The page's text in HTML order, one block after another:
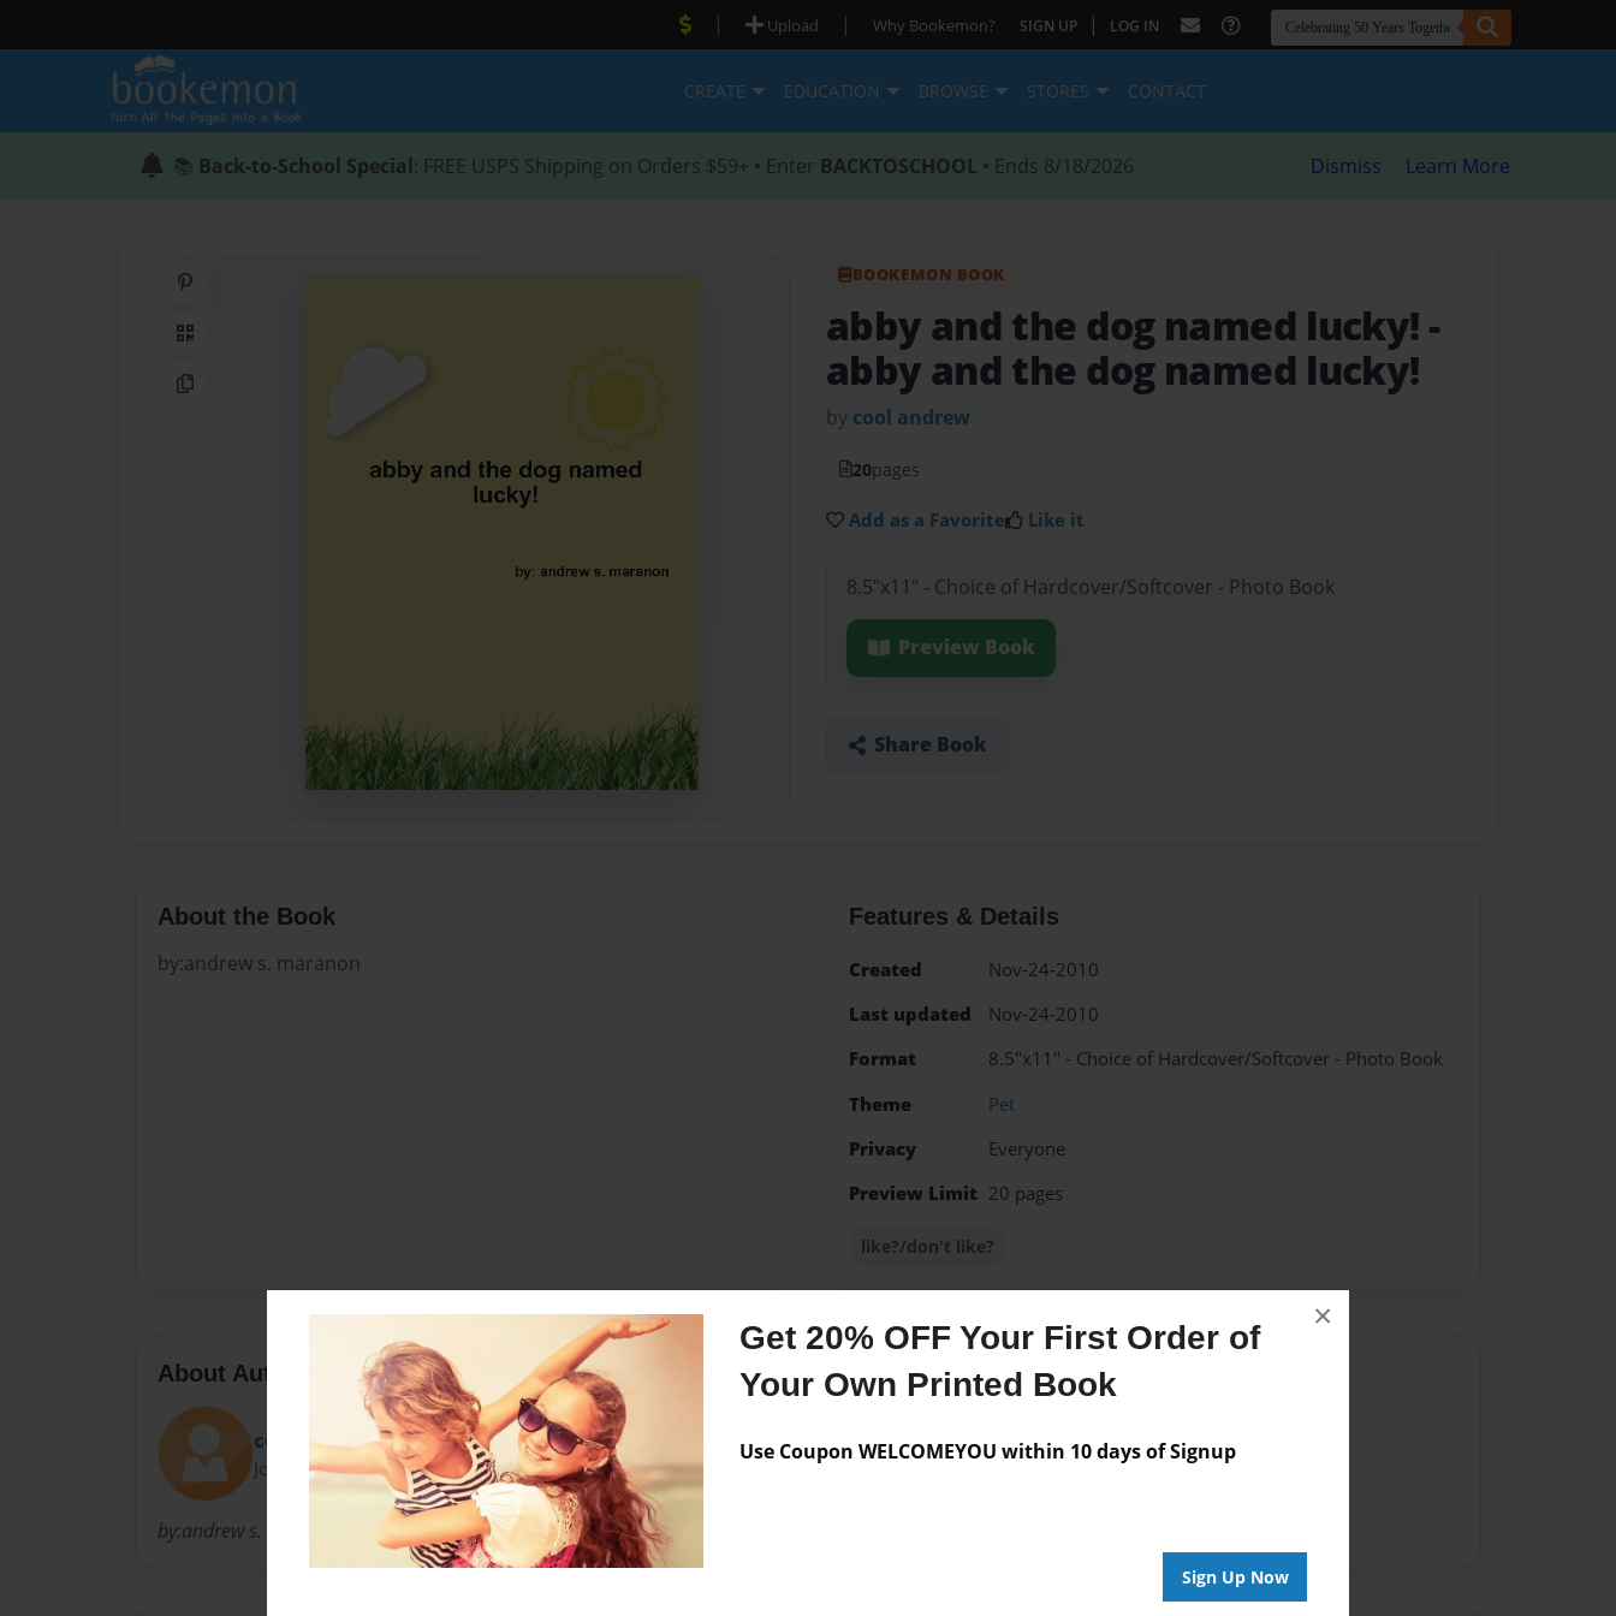
Get 20% OFF Your First Order of
Your Own Printed Book
Use Coupon WELCOMEYOU within 10 days of Signup
Sign Up Now
×
| Upload | Why Bookemon? SIGN UP | LOG IN
CREATE EDUCATION BROWSE STORES CONTACT
📚 Back-to-School Special: FREE USPS Shipping on Orders $59+ • Enter BACKTOSCHOOL • Ends 8/18/2026 Dismiss Learn More
QR Code
Copy Link
BOOKEMON BOOK
abby and the dog named lucky! -
abby and the dog named lucky!
by cool andrew
20pages
Add as a Favorite Like it
8.5"x11" - Choice of Hardcover/Softcover - Photo Book
Preview Book
Share Book
About the Book
by:andrew s. maranon
Features & Details
Created
Nov-24-2010
Last updated
Nov-24-2010
Format
8.5"x11" - Choice of Hardcover/Softcover - Photo Book
Theme
Pet
Privacy
Everyone
Preview Limit 20 pages
like?/don't like?
About Author
cool andrew
Joined: Nov-24-2010
by:andrew s. maranon
Messages from the Author